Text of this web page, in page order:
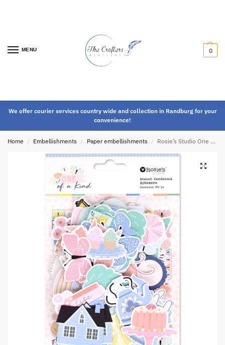
MENU 0
We offer courier services country wide and collection in Randburg for your
convenience!
Home / Embellishments / Paper embellishments / Rosie’s Studio One of a Kind Ephemera